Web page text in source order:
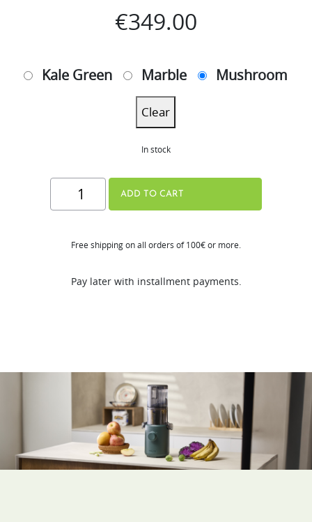
€349.00
Kale Green Marble Mushroom
Clear
In stock
[New]
H310A
ADD TO CART
Free shipping on all orders of 100€ or more.
Pay later with installment payments.